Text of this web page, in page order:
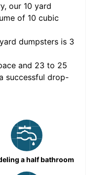
our 10 yard
of 10 cubic
yard dumpsters is 3
and 23 to 25
successful drop-
a half bathroom